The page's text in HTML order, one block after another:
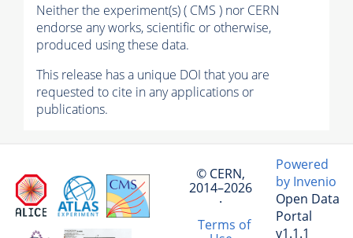
Neither the experiment(s) ( CMS ) nor CERN
endorse any works, scientific or otherwise,
produced using these data.
This release has a unique DOI that you are
requested to cite in any applications or
publications.
© CERN,
2014–2026
·
Terms of
Powered
by Invenio
Open Data
Portal
v1.1.1